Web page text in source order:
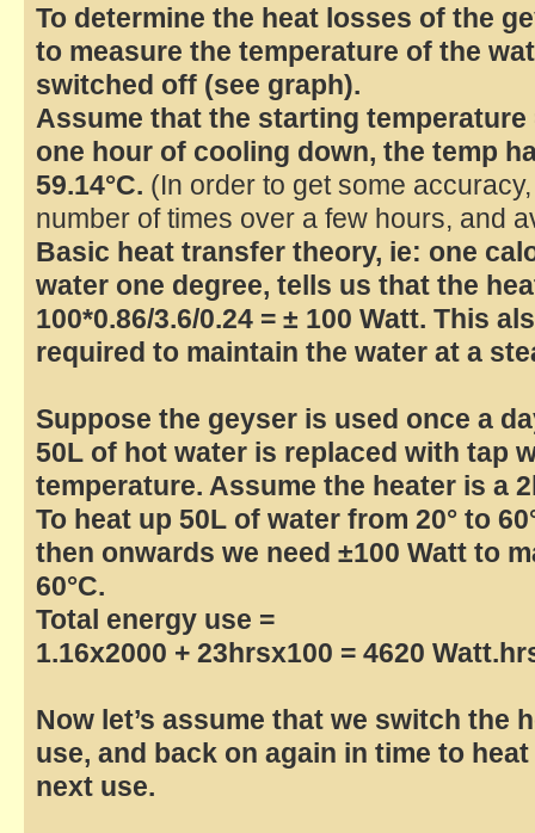
To determine the heat losses of the
to measure the temperature of the
switched off (see graph).
Assume that the starting temperature
one hour of cooling down, the temp
59.14°C. (In order to get some
number of times over a few hours, and
Basic heat transfer theory, ie: one
water one degree, tells us that the
100*0.86/3.6/0.24 = ± 100 Watt. This
required to maintain the water at a
Suppose the geyser is used once a
50L of hot water is replaced with tap
temperature. Assume the heater is a
To heat up 50L of water from 20° to
then onwards we need ±100 Watt to
60°C.
Total energy use =
1.16x2000 + 23hrsx100 = 4620
Now let’s assume that we switch the
use, and back on again in time to
next use.